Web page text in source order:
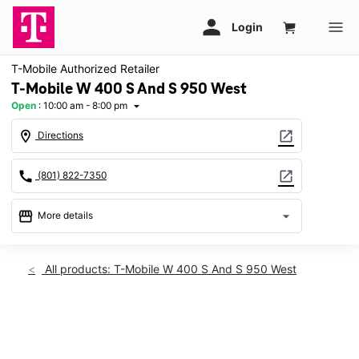
T-Mobile Authorized Retailer
T-Mobile W 400 S And S 950 West
Open : 10:00 am - 8:00 pm arrow_drop_down
location_on Directions open_in_new
call (801) 822-7350 open_in_new
storefront More details arrow_drop_down
Wed:10:00 am - 8:00 pm
All products: T-Mobile W 400 S And S 950 West